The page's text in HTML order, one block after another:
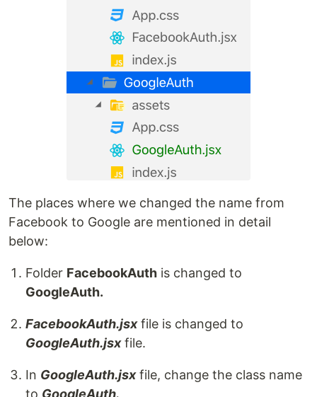
The places where we changed the name from
Facebook to Google are mentioned in detail
below:
Folder FacebookAuth is changed to
GoogleAuth.
FacebookAuth.jsxfile is changed to
GoogleAuth.jsxfile.
In GoogleAuth.jsxfile, change the class name
to GoogleAuth.